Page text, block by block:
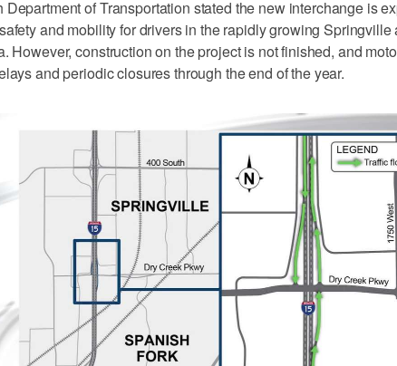
Department of Transportation stated the new interchange is
and mobility for drivers in the rapidly growing Springville
However, construction on the project is not finished, and
and periodic closures through the end of the year.